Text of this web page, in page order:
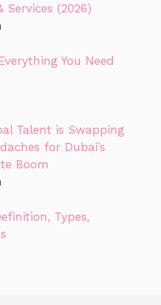
Services (2026)
You Need
Talent is Swapping
for Dubai’s
Boom
Types,